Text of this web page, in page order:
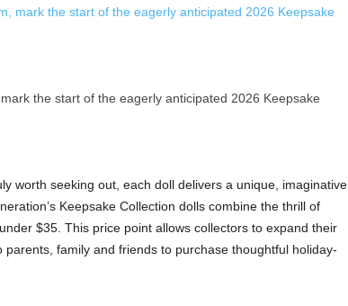
the start of the eagerly anticipated 2026 Keepsake
worth seeking out, each doll delivers a unique, imaginative
Keepsake Collection dolls combine the thrill of
$35. This price point allows collectors to expand their
family and friends to purchase thoughtful holiday-